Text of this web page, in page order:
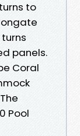
to
panels.
Coral
Pool